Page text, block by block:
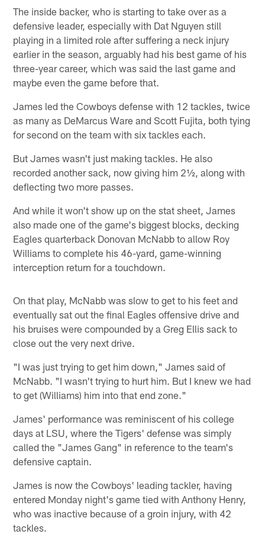
The inside backer, who is starting to take over as a
defensive leader, especially with Dat Nguyen still
playing in a limited role after suffering a neck injury
earlier in the season, arguably had his best game of his
three-year career, which was said the last game and
maybe even the game before that.
James led the Cowboys defense with 12 tackles, twice
as many as DeMarcus Ware and Scott Fujita, both tying
for second on the team with six tackles each.
But James wasn't just making tackles. He also
recorded another sack, now giving him 2½, along with
deflecting two more passes.
And while it won't show up on the stat sheet, James
also made one of the game's biggest blocks, decking
Eagles quarterback Donovan McNabb to allow Roy
Williams to complete his 46-yard, game-winning
interception return for a touchdown.
On that play, McNabb was slow to get to his feet and
eventually sat out the final Eagles offensive drive and
his bruises were compounded by a Greg Ellis sack to
close out the very next drive.
"I was just trying to get him down," James said of
McNabb. "I wasn't trying to hurt him. But I knew we had
to get (Williams) him into that end zone."
James' performance was reminiscent of his college
days at LSU, where the Tigers' defense was simply
called the "James Gang" in reference to the team's
defensive captain.
James is now the Cowboys' leading tackler, having
entered Monday night's game tied with Anthony Henry,
who was inactive because of a groin injury, with 42
tackles.